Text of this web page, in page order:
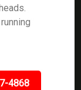
4868